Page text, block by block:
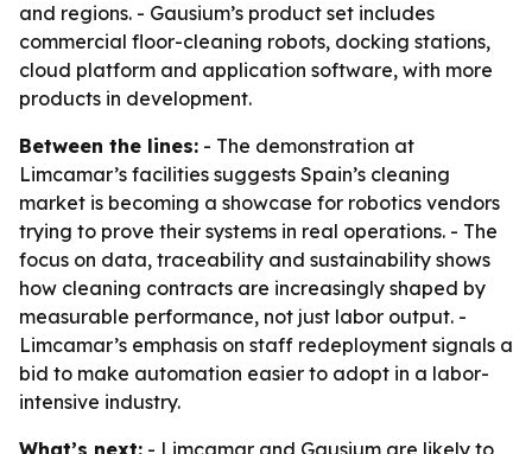
and regions. - Gausium’s product set includes
commercial floor-cleaning robots, docking stations,
cloud platform and application software, with more
products in development.
Between the lines: - The demonstration at
Limcamar’s facilities suggests Spain’s cleaning
market is becoming a showcase for robotics vendors
trying to prove their systems in real operations. - The
focus on data, traceability and sustainability shows
how cleaning contracts are increasingly shaped by
measurable performance, not just labor output. -
Limcamar’s emphasis on staff redeployment signals a
bid to make automation easier to adopt in a labor-
intensive industry.
What’s next: - Limcamar and Gausium are likely to